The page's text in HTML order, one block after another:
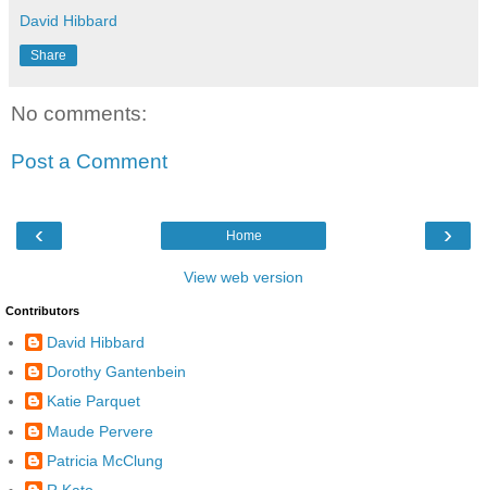
David Hibbard
Share
No comments:
Post a Comment
‹ ›
Home
View web version
Contributors
David Hibbard
Dorothy Gantenbein
Katie Parquet
Maude Pervere
Patricia McClung